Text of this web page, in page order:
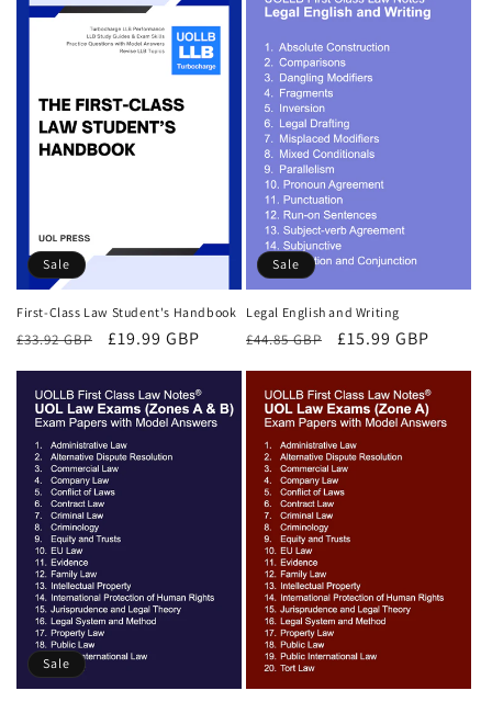
Sale
First-Class Law Student's Handbook
Regular
£33.92 GBP
Sale
£19.99 GBP
Sale
Legal English and Writing
Regular
£44.85 GBP
Sale
£15.99 GBP
Sale